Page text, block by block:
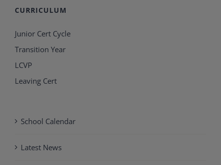
CURRICULUM
Junior Cert Cycle
Transition Year
LCVP
Leaving Cert
School Calendar
Latest News